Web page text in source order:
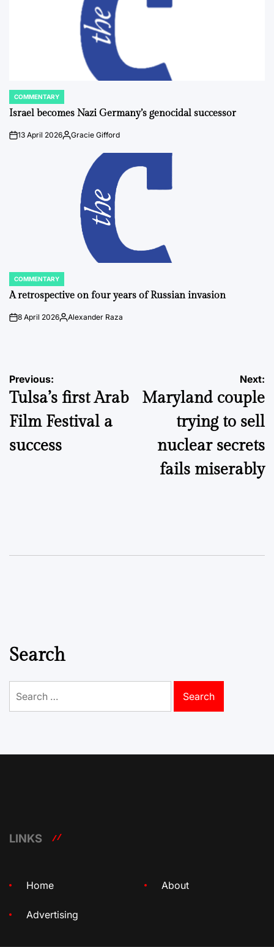
POSTED
IN
COMMENTARY
Israel becomes Nazi Germany’s genocidal successor
on13 April 2026Posted
Gracie Gifford
POSTED
IN
COMMENTARY
A retrospective on four years of Russian invasion
on8 April 2026Posted
Alexander Raza
Post
navigation
Previous:
Tulsa’s first Arab
Film Festival a
success
Next:
Maryland couple
trying to sell
nuclear secrets
fails miserably
Search
for:
LINKS
Home About
Advertising